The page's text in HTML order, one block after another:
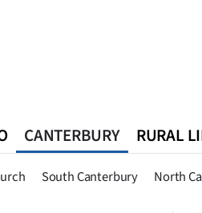
CANTERBURY
South Canterbury North
RURAL
Queenstown Southland West